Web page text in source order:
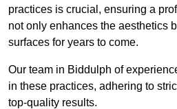
practices is crucial, ensuring a
not only enhances the aesthetics
surfaces for years to come.
Our team in Biddulph of
in these practices, adhering to
top-quality results.